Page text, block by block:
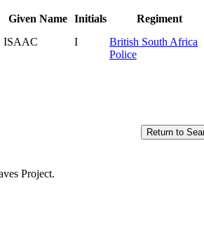
Given Name Initials
Regiment
ISAAC I
British South Africa
Police
Project.